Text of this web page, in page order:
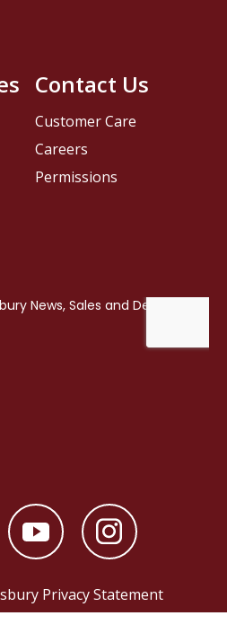
Contact Us
Customer Care
Careers
Permissions
Privacy Statement